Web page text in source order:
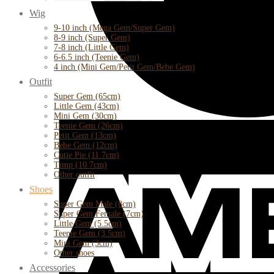
Wig
9-10 inch (Mega Gem/Super Gem)
8-9 inch (Super Gem)
7-8 inch (Little Gem)
6-6.5 inch (Teenie Gem)
4 inch (Mini Gem/Petit Gem/Bebe Gem)
Outfit
Super Gem (65cm)
Little Gem (43cm)
Mini Gem (30cm)
Teenie Gem (26cm)
Petit Gem (13cm)
Bebe Gem (12cm)
Cutie Pie (11.7cm)
Timp (10.7cm)
Other outfit
Shoes
Super Gem Male (8cm)
Super Gem Female (7cm)
Little Gem (5.5cm)
Teenie Gem (3.5cm)
Mini Gem (3cm)
Other shoes
Accessories